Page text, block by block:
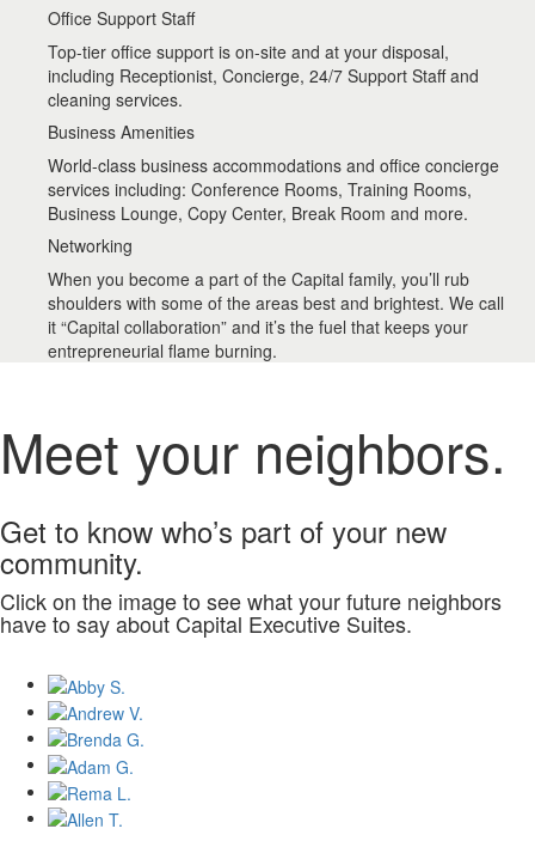
Office Support Staff
Top-tier office support is on-site and at your disposal,
including Receptionist, Concierge, 24/7 Support Staff and
cleaning services.
Business Amenities
World-class business accommodations and office concierge
services including: Conference Rooms, Training Rooms,
Business Lounge, Copy Center, Break Room and more.
Networking
When you become a part of the Capital family, you’ll rub
shoulders with some of the areas best and brightest. We call
it “Capital collaboration” and it’s the fuel that keeps your
entrepreneurial flame burning.
Meet your neighbors.
Get to know who’s part of your new
community.
Click on the image to see what your future neighbors
have to say about Capital Executive Suites.